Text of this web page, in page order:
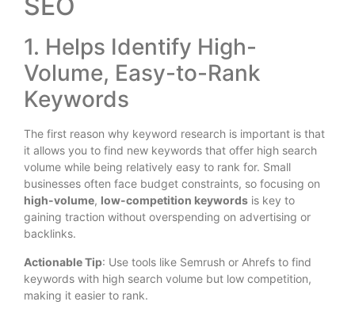
1. Helps Identify High-
Volume, Easy-to-Rank
Keywords
The first reason why keyword research is important is that
it allows you to find new keywords that offer high search
volume while being relatively easy to rank for. Small
businesses often face budget constraints, so focusing on
high-volume, low-competition keywords is key to
gaining traction without overspending on advertising or
backlinks.
Actionable Tip: Use tools like Semrush or Ahrefs to find
keywords with high search volume but low competition,
making it easier to rank.